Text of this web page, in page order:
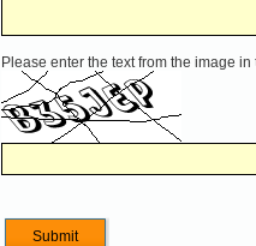
Please enter the text from the image